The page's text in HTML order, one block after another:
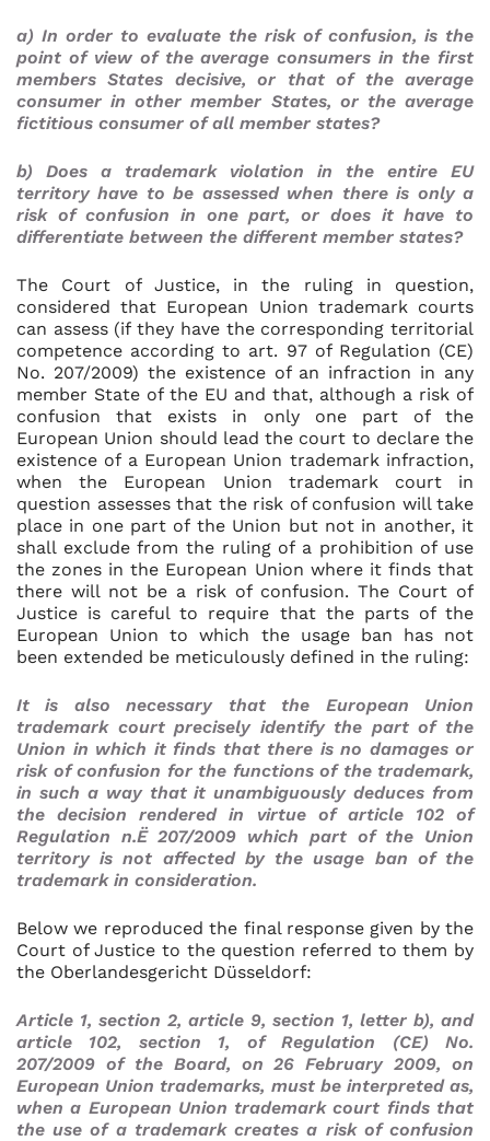
a) In order to evaluate the risk of confusion, is the
point of view of the average consumers in the first
members States decisive, or that of the average
consumer in other member States, or the average
fictitious consumer of all member states?
b) Does a trademark violation in the entire EU
territory have to be assessed when there is only a
risk of confusion in one part, or does it have to
differentiate between the different member states?
The Court of Justice, in the ruling in question,
considered that European Union trademark courts
can assess (if they have the corresponding territorial
competence according to art. 97 of Regulation (CE)
No. 207/2009) the existence of an infraction in any
member State of the EU and that, although a risk of
confusion that exists in only one part of the
European Union should lead the court to declare the
existence of a European Union trademark infraction,
when the European Union trademark court in
question assesses that the risk of confusion will take
place in one part of the Union but not in another, it
shall exclude from the ruling of a prohibition of use
the zones in the European Union where it finds that
there will not be a risk of confusion. The Court of
Justice is careful to require that the parts of the
European Union to which the usage ban has not
been extended be meticulously defined in the ruling:
It is also necessary that the European Union
trademark court precisely identify the part of the
Union in which it finds that there is no damages or
risk of confusion for the functions of the trademark,
in such a way that it unambiguously deduces from
the decision rendered in virtue of article 102 of
Regulation n.Ë 207/2009 which part of the Union
territory is not affected by the usage ban of the
trademark in consideration.
Below we reproduced the final response given by the
Court of Justice to the question referred to them by
the Oberlandesgericht Düsseldorf:
Article 1, section 2, article 9, section 1, letter b), and
article 102, section 1, of Regulation (CE) No.
207/2009 of the Board, on 26 February 2009, on
European Union trademarks, must be interpreted as,
when a European Union trademark court finds that
the use of a trademark creates a risk of confusion